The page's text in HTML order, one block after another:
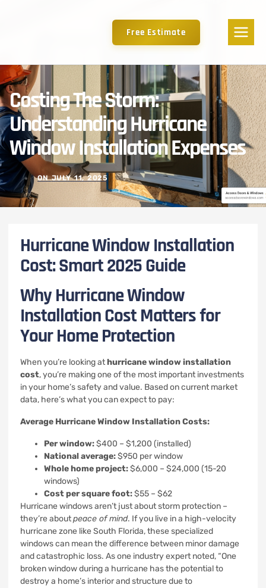
Free Estimate
Costing The Storm:
Understanding Hurricane
Window Installation Expenses
ON JULY 11, 2025
Hurricane Window Installation
Cost: Smart 2025 Guide
Why Hurricane Window
Installation Cost Matters for
Your Home Protection
When you’re looking athurricane window installation
cost, you’re making one of the most important investments
in your home’s safety and value. Based on current market
data, here’s what you can expect to pay:
Average Hurricane Window Installation Costs:
Per window:$400 – $1,200 (installed)
National average:$950 per window
Whole home project:$6,000 – $24,000 (15-20
windows)
Cost per square foot:$55 – $62
Hurricane windows aren’t just about storm protection –
they’re aboutpeace of mind. If you live in a high-velocity
hurricane zone like South Florida, these specialized
windows can mean the difference between minor damage
and catastrophic loss. As one industry expert noted, “One
broken window during a hurricane has the potential to
destroy a home’s interior and structure due to